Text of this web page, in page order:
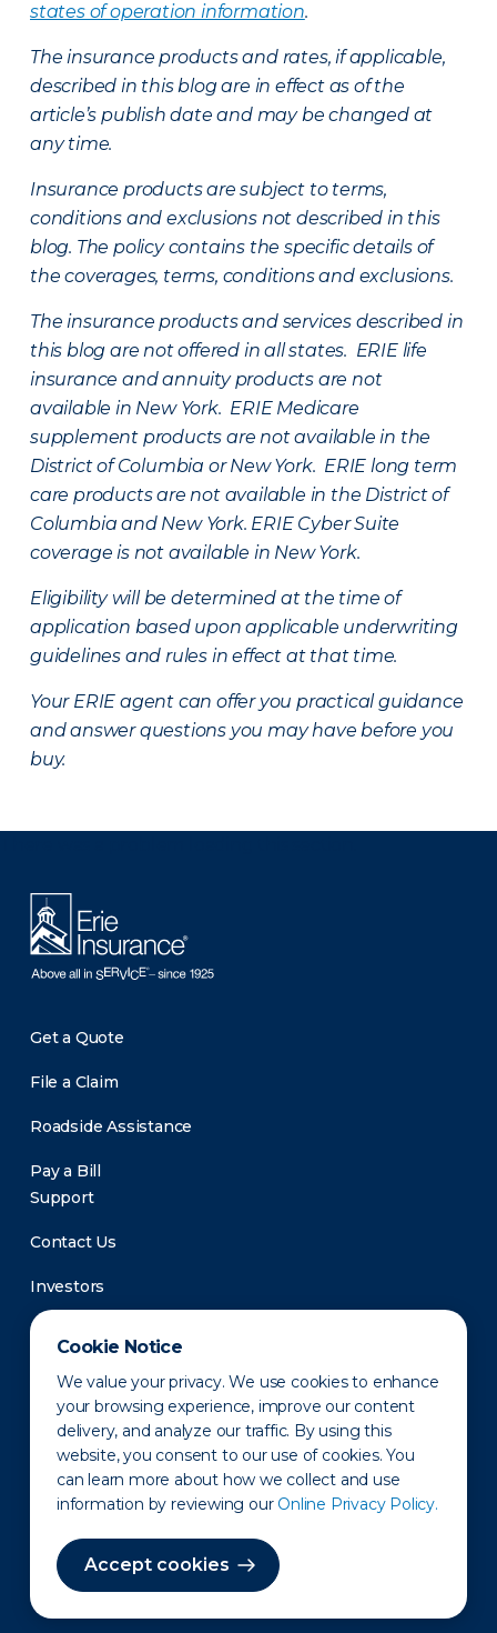
Cookie Notice
We value your privacy. We use cookies to enhance
your browsing experience, improve our content
delivery, and analyze our traffic. By using this
website, you consent to our use of cookies. You
can learn more about how we collect and use
information by reviewing our Online Privacy Policy.
Accept cookies
states of operation information.
The insurance products and rates, if applicable,
described in this blog are in effect as of the
article’s publish date and may be changed at
any time.
Insurance products are subject to terms,
conditions and exclusions not described in this
blog. The policy contains the specific details of
the coverages, terms, conditions and exclusions.
The insurance products and services described in
this blog are not offered in all states. ERIE life
insurance and annuity products are not
available in New York. ERIE Medicare
supplement products are not available in the
District of Columbia or New York. ERIE long term
care products are not available in the District of
Columbia and New York. ERIE Cyber Suite
coverage is not available in New York.
Eligibility will be determined at the time of
application based upon applicable underwriting
guidelines and rules in effect at that time.
Your ERIE agent can offer you practical guidance
and answer questions you may have before you
buy.
Get a Quote
File a Claim
Roadside Assistance
Pay a Bill
Support
Contact Us
Investors
Newsroom
Privacy Policy Disclaimer States of Operation
Terms of Use Site Map
©2010-2026 Erie Indemnity Co.